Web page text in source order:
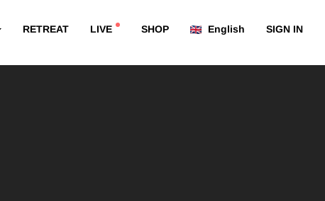
RETREAT LIVE SHOP English SIGN IN